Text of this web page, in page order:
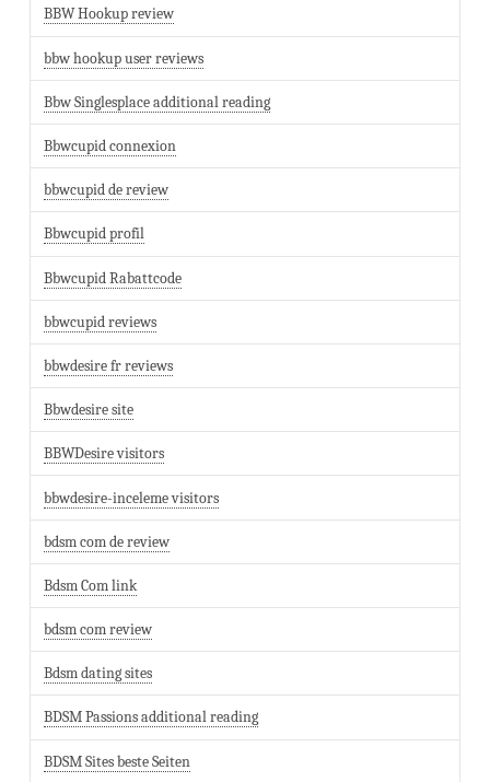
BBW Hookup review
bbw hookup user reviews
Bbw Singlesplace additional reading
Bbwcupid connexion
bbwcupid de review
Bbwcupid profil
Bbwcupid Rabattcode
bbwcupid reviews
bbwdesire fr reviews
Bbwdesire site
BBWDesire visitors
bbwdesire-inceleme visitors
bdsm com de review
Bdsm Com link
bdsm com review
Bdsm dating sites
BDSM Passions additional reading
BDSM Sites beste Seiten